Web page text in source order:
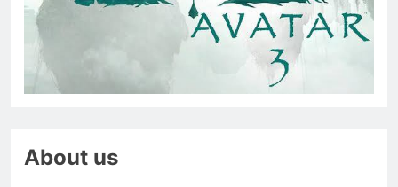
About us